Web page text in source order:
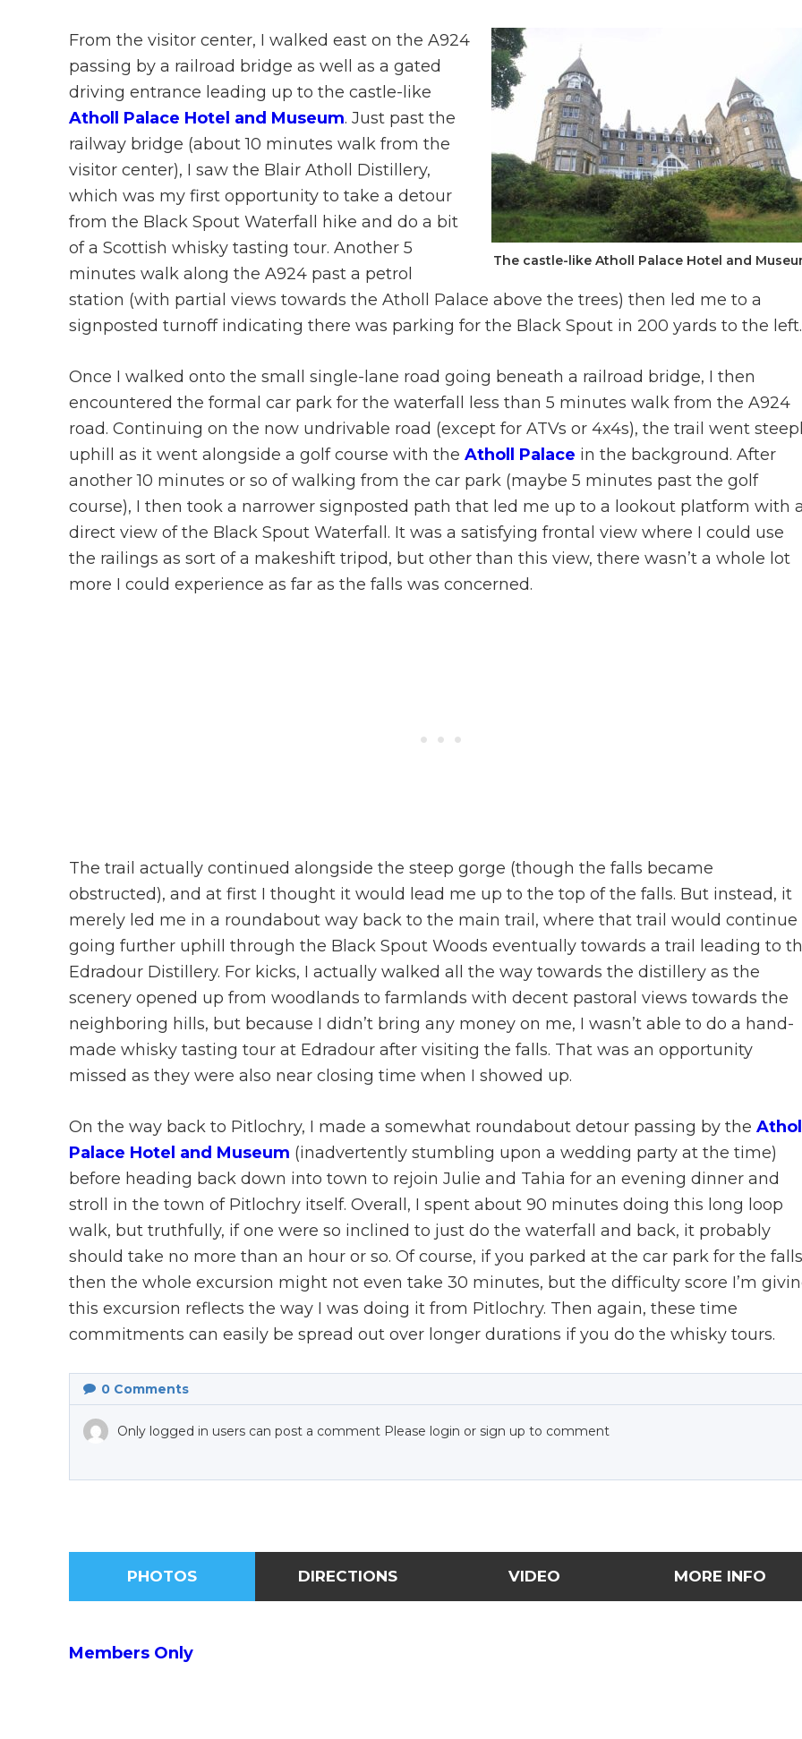
The castle-like Atholl Palace Hotel and
From the visitor center, I walked east on the A924
passing by a railroad bridge as well as a gated
driving entrance leading up to the castle-like
Atholl Palace Hotel and Museum. Just past the
railway bridge (about 10 minutes walk from the
visitor center), I saw the Blair Atholl Distillery,
which was my first opportunity to take a detour
from the Black Spout Waterfall hike and do a bit
of a Scottish whisky tasting tour. Another 5
minutes walk along the A924 past a petrol
station (with partial views towards the Atholl Palace above the trees) then led me to a
signposted turnoff indicating there was parking for the Black Spout in 200 yards to the left.
Once I walked onto the small single-lane road going beneath a railroad bridge, I then
encountered the formal car park for the waterfall less than 5 minutes walk from the A924
road. Continuing on the now undrivable road (except for ATVs or 4x4s), the trail went
uphill as it went alongside a golf course with the Atholl Palace in the background. After
another 10 minutes or so of walking from the car park (maybe 5 minutes past the golf
course), I then took a narrower signposted path that led me up to a lookout platform with
direct view of the Black Spout Waterfall. It was a satisfying frontal view where I could use
the railings as sort of a makeshift tripod, but other than this view, there wasn’t a whole lot
more I could experience as far as the falls was concerned.
The trail actually continued alongside the steep gorge (though the falls became
obstructed), and at first I thought it would lead me up to the top of the falls. But instead, it
merely led me in a roundabout way back to the main trail, where that trail would continue
going further uphill through the Black Spout Woods eventually towards a trail leading to
Edradour Distillery. For kicks, I actually walked all the way towards the distillery as the
scenery opened up from woodlands to farmlands with decent pastoral views towards the
neighboring hills, but because I didn’t bring any money on me, I wasn’t able to do a hand-
made whisky tasting tour at Edradour after visiting the falls. That was an opportunity
missed as they were also near closing time when I showed up.
On the way back to Pitlochry, I made a somewhat roundabout detour passing by the
Palace Hotel and Museum (inadvertently stumbling upon a wedding party at the time)
before heading back down into town to rejoin Julie and Tahia for an evening dinner and
stroll in the town of Pitlochry itself. Overall, I spent about 90 minutes doing this long loop
walk, but truthfully, if one were so inclined to just do the waterfall and back, it probably
should take no more than an hour or so. Of course, if you parked at the car park for the
then the whole excursion might not even take 30 minutes, but the difficulty score I’m
this excursion reflects the way I was doing it from Pitlochry. Then again, these time
commitments can easily be spread out over longer durations if you do the whisky tours.
0Comments
Only logged in users can post a comment Please login or sign up to comment
PHOTOS DIRECTIONS VIDEO MORE INFO
Members Only